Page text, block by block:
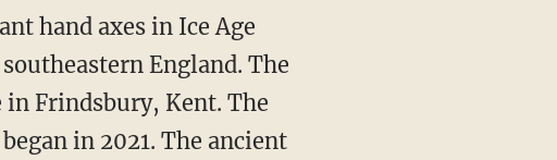
England. The
Frindsbury, Kent. The
in 2021. The ancient